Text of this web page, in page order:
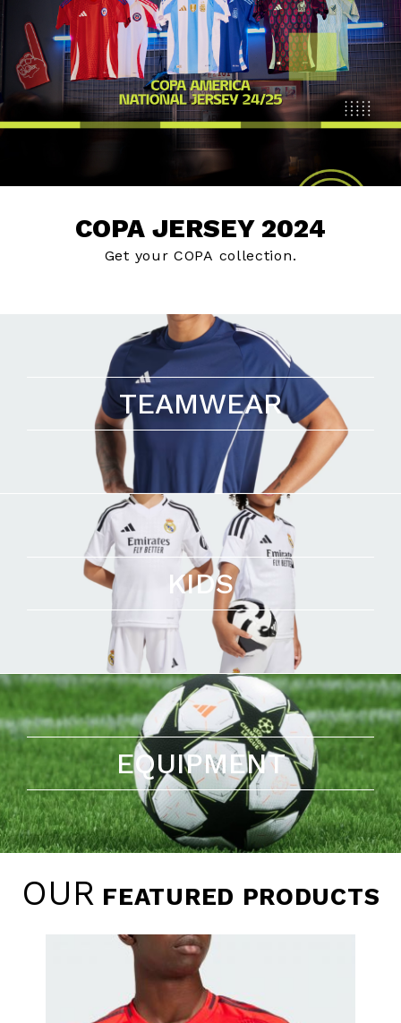
COPA JERSEY 2024
Get your COPA collection.
TEAMWEAR
KIDS
EQUIPMENT
OUR FEATURED PRODUCTS